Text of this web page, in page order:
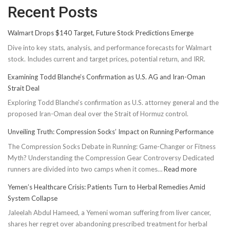
Recent Posts
Walmart Drops $140 Target, Future Stock Predictions Emerge
Dive into key stats, analysis, and performance forecasts for Walmart
stock. Includes current and target prices, potential return, and IRR.
Examining Todd Blanche’s Confirmation as U.S. AG and Iran-Oman
Strait Deal
Exploring Todd Blanche's confirmation as U.S. attorney general and the
proposed Iran-Oman deal over the Strait of Hormuz control.
Unveiling Truth: Compression Socks’ Impact on Running Performance
The Compression Socks Debate in Running: Game-Changer or Fitness
Myth? Understanding the Compression Gear Controversy Dedicated
runners are divided into two camps when it comes…Read more:
Truth:
Socks’
Impact
Yemen’s Healthcare Crisis: Patients Turn to Herbal Remedies Amid
System Collapse
Jaleelah Abdul Hameed, a Yemeni woman suffering from liver cancer,
shares her regret over abandoning prescribed treatment for herbal